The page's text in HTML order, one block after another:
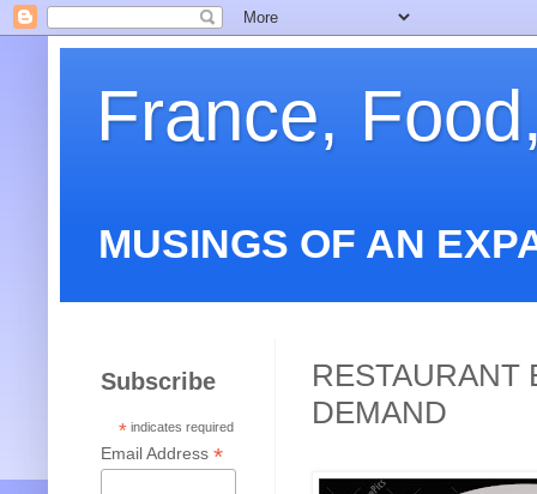
France,
MUSINGS OF AN
RESTAURANT
DEMAND
Subscribe
* indicates required
Email Address *